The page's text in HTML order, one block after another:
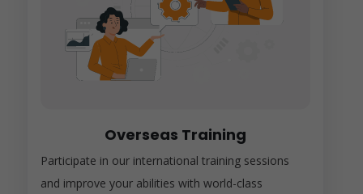
Overseas Training
Participate in our international training sessions
and improve your abilities with world-class